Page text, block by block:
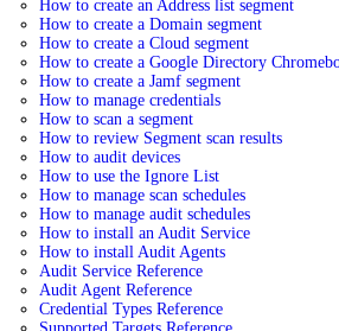
How to create an Address list segment
How to create a Domain segment
How to create a Cloud segment
How to create a Google Directory
How to create a Jamf segment
How to manage credentials
How to scan a segment
How to review Segment scan results
How to audit devices
How to use the Ignore List
How to manage scan schedules
How to manage audit schedules
How to install an Audit Service
How to install Audit Agents
Audit Service Reference
Audit Agent Reference
Credential Types Reference